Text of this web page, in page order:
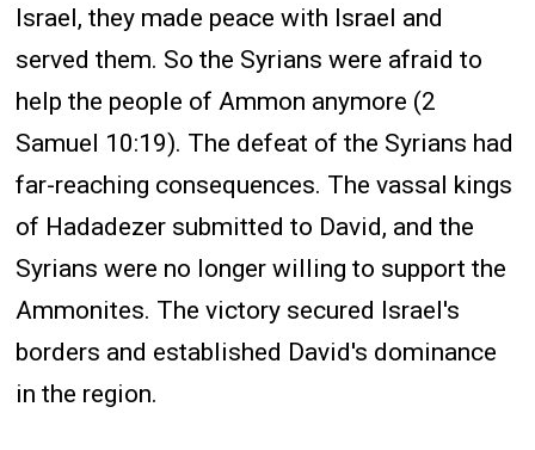
Israel, they made peace with Israel and
served them. So the Syrians were afraid to
help the people of Ammon anymore (2
Samuel 10:19). The defeat of the Syrians had
far-reaching consequences. The vassal kings
of Hadadezer submitted to David, and the
Syrians were no longer willing to support the
Ammonites. The victory secured Israel's
borders and established David's dominance
in the region.